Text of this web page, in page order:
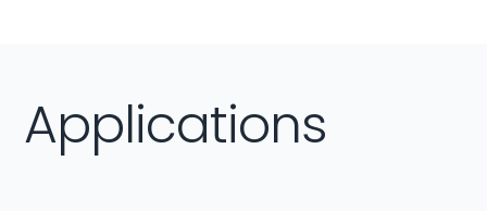
Applications